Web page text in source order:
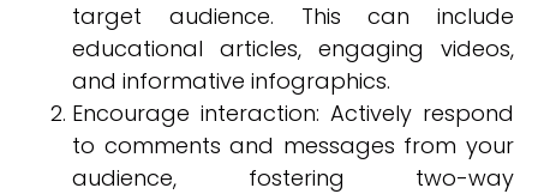
target audience. This can include
educational articles, engaging videos,
and informative infographics.
Encourage interaction: Actively respond
to comments and messages from your
audience, fostering two-way